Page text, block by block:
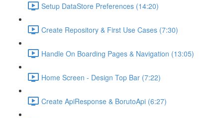
Setup DataStore Preferences (14:20)
Create Repository & First Use Cases (7:30)
Handle On Boarding Pages & Navigation (13:05)
Home Screen - Design Top Bar (7:22)
Create ApiResponse & BorutoApi (6:27)